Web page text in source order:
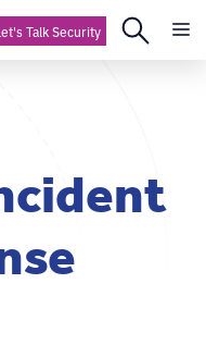
Talk Security